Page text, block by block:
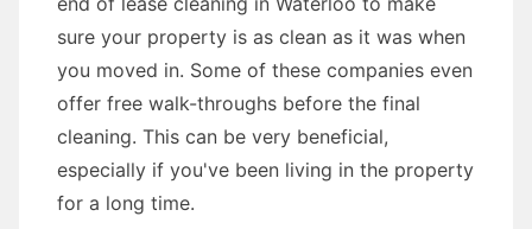
sure your property is as clean as it was when
you moved in. Some of these companies even
offer free walk-throughs before the final
cleaning. This can be very beneficial,
especially if you've been living in the property
for a long time.